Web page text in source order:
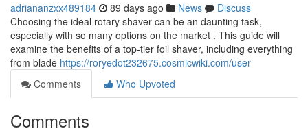
adriananzxx489184 89 days ago News
Discuss
Choosing the ideal rotary shaver can be an daunting task,
especially with so many options on the market . This guide will
examine the benefits of a top-tier foil shaver, including everything
from blade https://roryedot232675.cosmicwiki.com/user
Comments
Who Upvoted
Comments